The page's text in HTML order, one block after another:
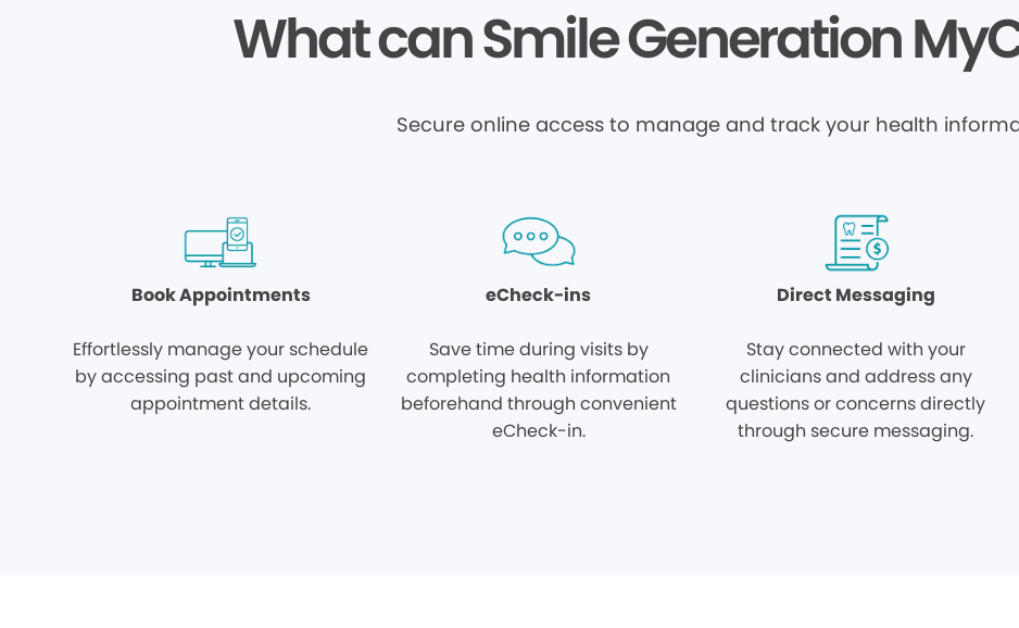
What can Smile Generation
Secure online access to manage and track your health
Book Appointments
Effortlessly manage your schedule
by accessing past and upcoming
appointment details.
eCheck-ins
Save time during visits by
completing health information
beforehand through convenient
eCheck-in.
Direct Messaging
Stay connected with your
clinicians and address any
questions or concerns directly
through secure messaging.